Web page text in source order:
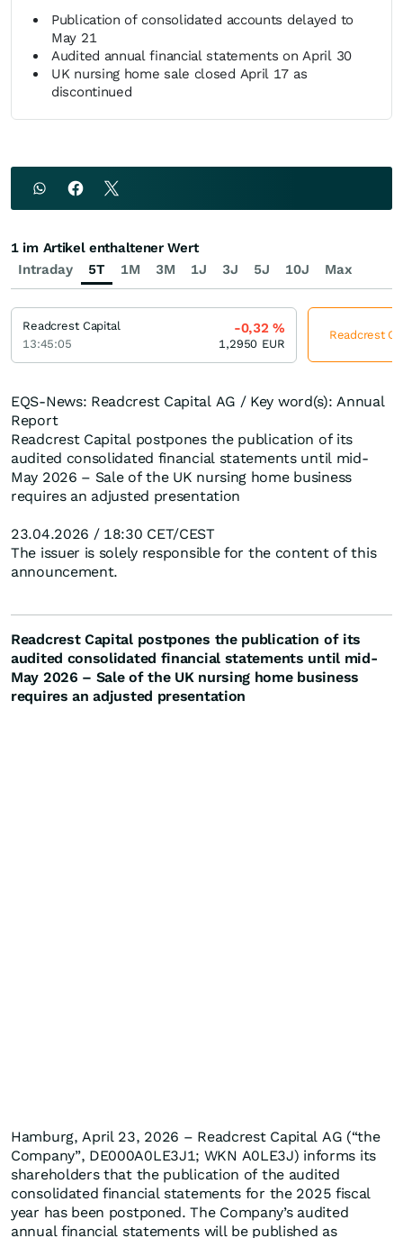
Publication of consolidated accounts delayed to
May 21
Audited annual financial statements on April 30
UK nursing home sale closed April 17 as
discontinued
EQS-News: Readcrest Capital AG / Key word(s): Annual
Report
Readcrest Capital postpones the publication of its
audited consolidated financial statements until mid-
May 2026 – Sale of the UK nursing home business
requires an adjusted presentation
23.04.2026 / 18:30 CET/CEST
The issuer is solely responsible for the content of this
announcement.
Readcrest Capital postpones the publication of its
audited consolidated financial statements until mid-
May 2026 – Sale of the UK nursing home business
requires an adjusted presentation
Hamburg, April 23, 2026 – Readcrest Capital AG (“the
Company”, DE000A0LE3J1; WKN A0LE3J) informs its
shareholders that the publication of the audited
consolidated financial statements for the 2025 fiscal
year has been postponed. The Company’s audited
annual financial statements will be published as
Intraday 5T 1M 3M 1J 3J 5J 10J Max
1 im Artikel enthaltener Wert
Readcrest Capital
13:45:05
-0,32%
1,2950 EUR
Readcrest